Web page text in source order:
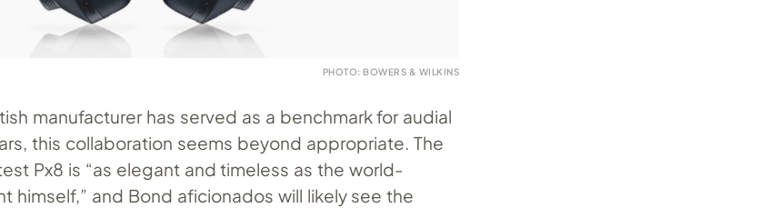
PHOTO: BOWERS & WILKINS
manufacturer has served as a benchmark for audial
this collaboration seems beyond appropriate. The
Px8 is “as elegant and timeless as the world-
himself,” and Bond aficionados will likely see the